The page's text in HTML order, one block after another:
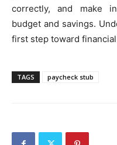
correctly, and make
budget and savings.
first step toward
TAGS paycheck stub